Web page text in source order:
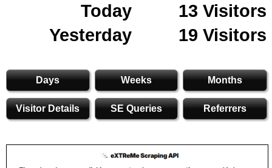
Today
13 Visitors
Yesterday
19 Visitors
Days Weeks Months
Visitor Details SE Queries Referrers